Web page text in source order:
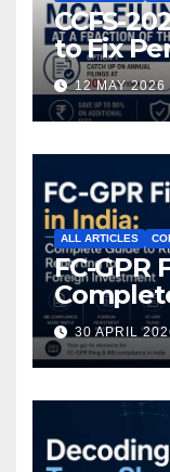
CCFS-
to Fix
a 12 MAY 2026
ALL ARTICLES
FC-GPR
30 APRIL